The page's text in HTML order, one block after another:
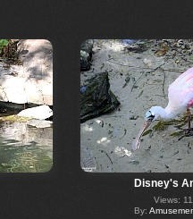
Disney's
Views:
By: